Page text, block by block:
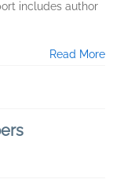
includes author
Read More